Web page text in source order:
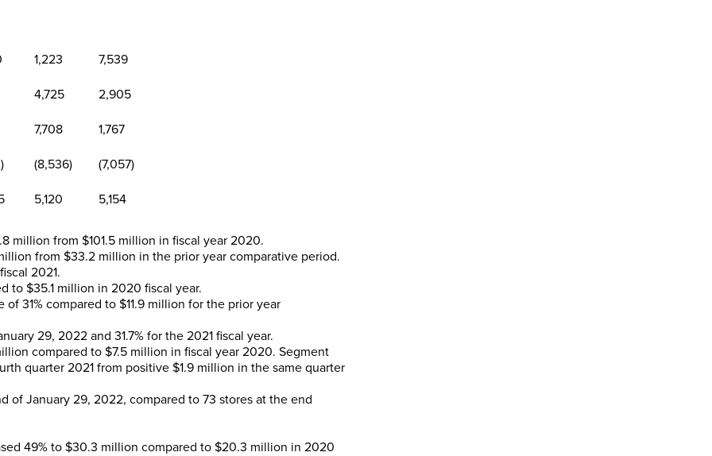
1,223 7,539
4,725 2,905
7,708 1,767
(8,536) (7,057)
5,120 5,154
million from $101.5 million in fiscal year 2020.
from $33.2 million in the prior year comparative period.
2021.
to $35.1 million in 2020 fiscal year.
of 31% compared to $11.9 million for the prior year
29, 2022 and 31.7% for the 2021 fiscal year.
compared to $7.5 million in fiscal year 2020. Segment
quarter 2021 from positive $1.9 million in the same quarter
of January 29, 2022, compared to 73 stores at the end
49% to $30.3 million compared to $20.3 million in 2020